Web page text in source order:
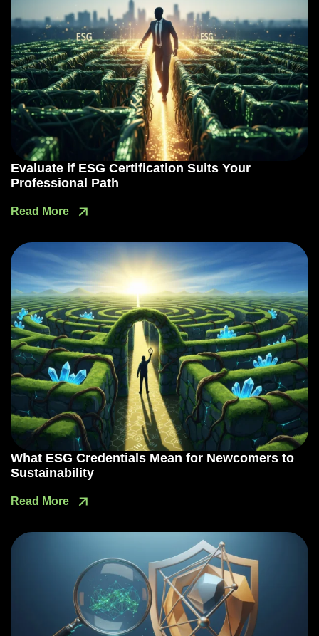
Evaluate if ESG Certification Suits Your
Professional Path
Read More
What ESG Credentials Mean for Newcomers to
Sustainability
Read More